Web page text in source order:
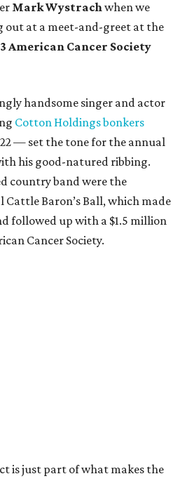
Mark Wystrachwhen we
out at a meet-and-greet at the
American Cancer Society
handsome singer and actor
Cotton Holdings bonkers
— set the tone for the annual
his good-natured ribbing.
country band were the
Baron’s Ball, which made
followed up with a $1.5 million
Cancer Society.
is just part of what makes the